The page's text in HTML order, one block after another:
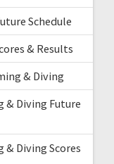
Schedule
& Results
& Diving
& Diving Future
& Diving Scores